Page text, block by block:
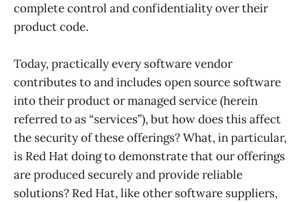
complete control and confidentiality over their
product code.
Today, practically every software vendor
contributes to and includes open source software
into their product or managed service (herein
referred to as “services”), but how does this affect
the security of these offerings? What, in particular,
is Red Hat doing to demonstrate that our offerings
are produced securely and provide reliable
solutions? Red Hat, like other software suppliers,